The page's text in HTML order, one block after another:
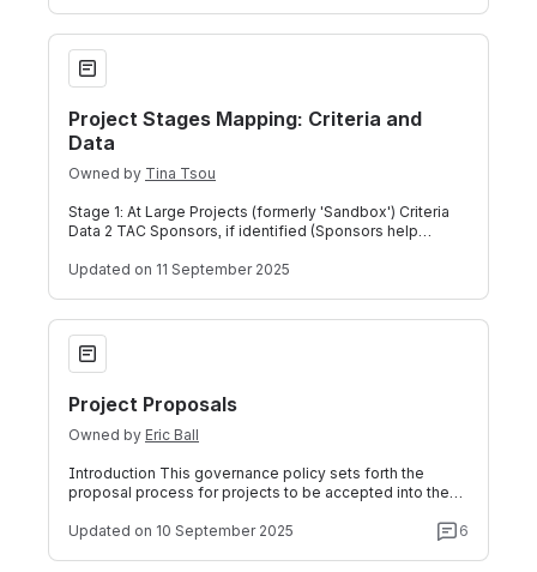
Project Stages Mapping: Criteria and Data
Project Stages Mapping: Criteria and
Data
Owned by Tina Tsou
Stage 1: At Large Projects (formerly 'Sandbox') Criteria
Data 2 TAC Sponsors, if identified (Sponsors help
Updated on 11 September 2025
Project Proposals
Project Proposals
Owned by Eric Ball
Introduction This governance policy sets forth the
proposal process for projects to be accepted into the
Updated on 10 September 2025 6